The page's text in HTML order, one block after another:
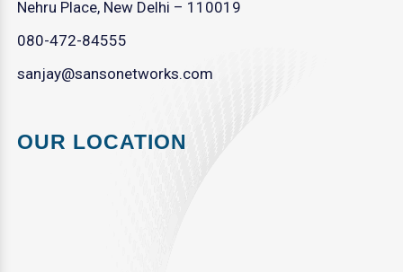
Nehru Place, New Delhi – 110019
080-472-84555
sanjay@sansonetworks.com
OUR LOCATION